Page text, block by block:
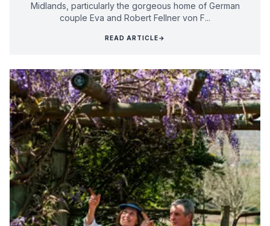
Midlands, particularly the gorgeous home of German
couple Eva and Robert Fellner von F...
READ ARTICLE→